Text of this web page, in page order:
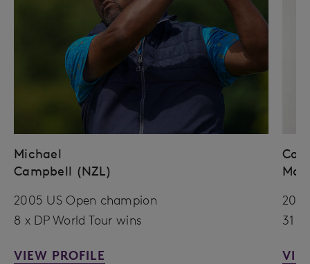
Michael
Campbell (NZL)
2005 US Open champion
8 x DP World Tour wins
VIEW PROFILE
31 x